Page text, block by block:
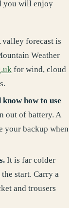
you will enjoy
forecast is
Weather
for wind, cloud
how to use
out of battery. A
your backup when
It is far colder
start. Carry a
and trousers